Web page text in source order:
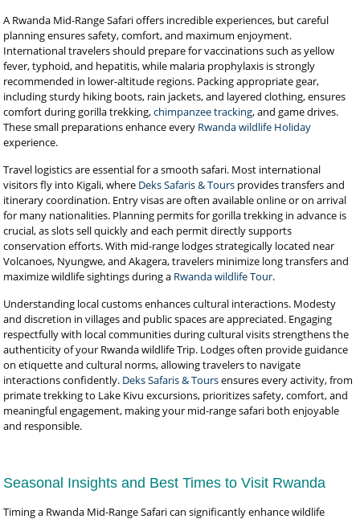
A Rwanda Mid-Range Safari offers incredible experiences, but careful
planning ensures safety, comfort, and maximum enjoyment.
International travelers should prepare for vaccinations such as yellow
fever, typhoid, and hepatitis, while malaria prophylaxis is strongly
recommended in lower-altitude regions. Packing appropriate gear,
including sturdy hiking boots, rain jackets, and layered clothing, ensures
comfort during gorilla trekking,chimpanzee tracking, and game drives.
These small preparations enhance every Rwanda wildlife Holiday
experience.
Travel logistics are essential for a smooth safari. Most international
visitors fly into Kigali, where Deks Safaris & Tours provides transfers and
itinerary coordination. Entry visas are often available online or on arrival
for many nationalities. Planning permits for gorilla trekking in advance is
crucial, as slots sell quickly and each permit directly supports
conservation efforts. With mid-range lodges strategically located near
Volcanoes, Nyungwe, and Akagera, travelers minimize long transfers and
maximize wildlife sightings during a Rwanda wildlife Tour.
Understanding local customs enhances cultural interactions. Modesty
and discretion in villages and public spaces are appreciated. Engaging
respectfully with local communities during cultural visits strengthens the
authenticity of your Rwanda wildlife Trip. Lodges often provide guidance
on etiquette and cultural norms, allowing travelers to navigate
interactions confidently. Deks Safaris & Toursensures every activity, from
primate trekking to Lake Kivu excursions, prioritizes safety, comfort, and
meaningful engagement, making your mid-range safari both enjoyable
and responsible.
Seasonal Insights and Best Times to Visit Rwanda
Timing a Rwanda Mid-Range Safari can significantly enhance wildlife